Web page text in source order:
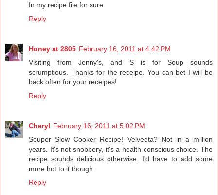
In my recipe file for sure.
Reply
Honey at 2805 February 16, 2011 at 4:42 PM
Visiting from Jenny's, and S is for Soup sounds
scrumptious. Thanks for the receipe. You can bet I will be
back often for your receipes!
Reply
Cheryl February 16, 2011 at 5:02 PM
Souper Slow Cooker Recipe! Velveeta? Not in a million
years. It's not snobbery, it's a health-conscious choice. The
recipe sounds delicious otherwise. I'd have to add some
more hot to it though.
Reply